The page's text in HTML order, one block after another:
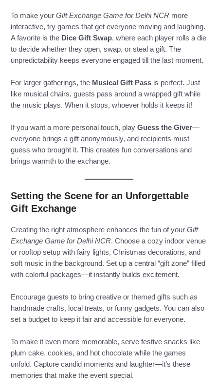
To make yourGift Exchange Game for Delhi NCR more
interactive, try games that get everyone moving and laughing.
A favorite is the Dice Gift Swap, where each player rolls a die
to decide whether they open, swap, or steal a gift. The
unpredictability keeps everyone engaged till the last moment.
For larger gatherings, the Musical Gift Pass is perfect. Just
like musical chairs, guests pass around a wrapped gift while
the music plays. When it stops, whoever holds it keeps it!
If you want a more personal touch, playGuess the Giver—
everyone brings a gift anonymously, and recipients must
guess who brought it. This creates fun conversations and
brings warmth to the exchange.
Setting the Scene for an Unforgettable
Gift Exchange
Creating the right atmosphere enhances the fun of yourGift
Exchange Game for Delhi NCR. Choose a cozy indoor venue
or rooftop setup with fairy lights, Christmas decorations, and
soft music in the background. Set up a central “gift zone” filled
with colorful packages—it instantly builds excitement.
Encourage guests to bring creative or themed gifts such as
handmade crafts, local treats, or funny gadgets. You can also
set a budget to keep it fair and accessible for everyone.
To make it even more memorable, serve festive snacks like
plum cake, cookies, and hot chocolate while the games
unfold. Capture candid moments and laughter—it’s these
memories that make the event special.